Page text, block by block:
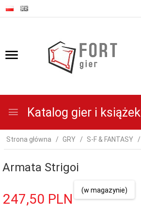
Katalog gier i książek
Strona główna GRY S-F & FANTASY
Armata Strigoi
247,50 PLN
(w magazynie)